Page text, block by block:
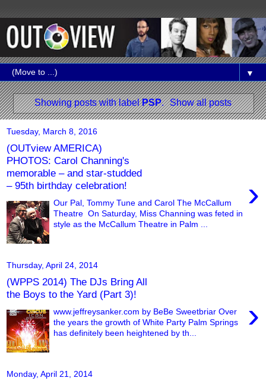
▼
Showing posts with labelPSP. Show all posts
Tuesday, March 8, 2016
(OUTview AMERICA)
PHOTOS: Carol Channing's
memorable – and star-studded
– 95th birthday celebration!
›
Our Pal, Tommy Tune and Carol The McCallum
Theatre On Saturday, Miss Channing was feted in
style as the McCallum Theatre in Palm ...
Thursday, April 24, 2014
(WPPS 2014) The DJs Bring All
the Boys to the Yard (Part 3)!
›
www.jeffreysanker.com by BeBe Sweetbriar Over
the years the growth of White Party Palm Springs
has definitely been heightened by th...
Monday, April 21, 2014